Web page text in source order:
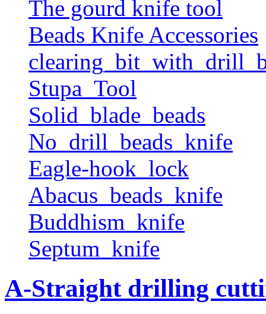
The gourd knife tool
Beads Knife Accessories
Stupa_Tool
Solid_blade_beads
No_drill_beads_knife
Eagle-hook_lock
Abacus_beads_knife
Buddhism_knife
Septum_knife
A-Straight drilling